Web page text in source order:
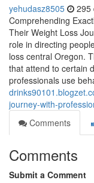
yehudasz8505 295
Comprehending
Their Weight Loss
role in directing
loss central Oregon.
that attend to certain
professionals use
journey-with-
Comments
Comments
Submit a Comment